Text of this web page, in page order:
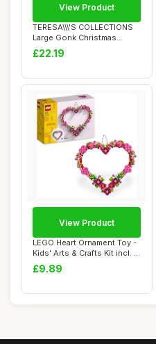
TERESA\\\'S COLLECTIONS
Large Gonk Christmas
Decorations, 61...
£22.19
View Product
LEGO Heart Ornament Toy -
Kids' Arts & Crafts Kit incl. a
Di...
£9.89
View Product